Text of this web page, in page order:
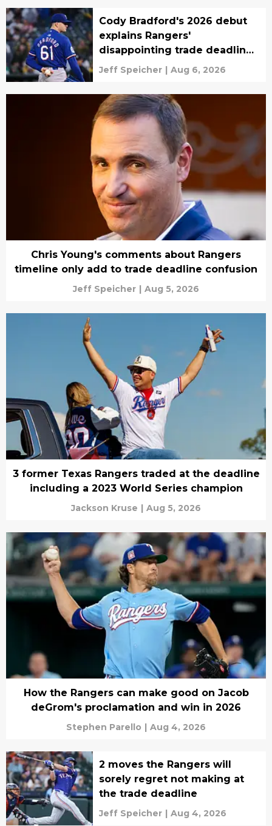
Cody Bradford's 2026 debut
explains Rangers'
disappointing trade deadline
plans
Jeff Speicher | Aug 6, 2026
Chris Young's comments about Rangers
timeline only add to trade deadline confusion
Jeff Speicher | Aug 5, 2026
3 former Texas Rangers traded at the deadline
including a 2023 World Series champion
Jackson Kruse | Aug 5, 2026
How the Rangers can make good on Jacob
deGrom's proclamation and win in 2026
Stephen Parello | Aug 4, 2026
2 moves the Rangers will
sorely regret not making at
the trade deadline
Jeff Speicher | Aug 4, 2026